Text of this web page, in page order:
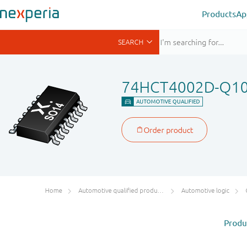
Products
74HCT4002D-
Home Automotive qualified products (AEC-Q100/Q101) Automotive logic